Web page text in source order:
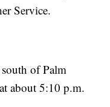
Service.
of Palm
about 5:10 p.m.